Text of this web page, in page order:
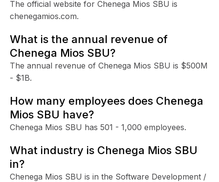
The official website for Chenega Mios SBU is
chenegamios.com.
What is the annual revenue of
Chenega Mios SBU?
The annual revenue of Chenega Mios SBU is $500M
- $1B.
How many employees does Chenega
Mios SBU have?
Chenega Mios SBU has 501 - 1,000 employees.
What industry is Chenega Mios SBU
in?
Chenega Mios SBU is in the Software Development /